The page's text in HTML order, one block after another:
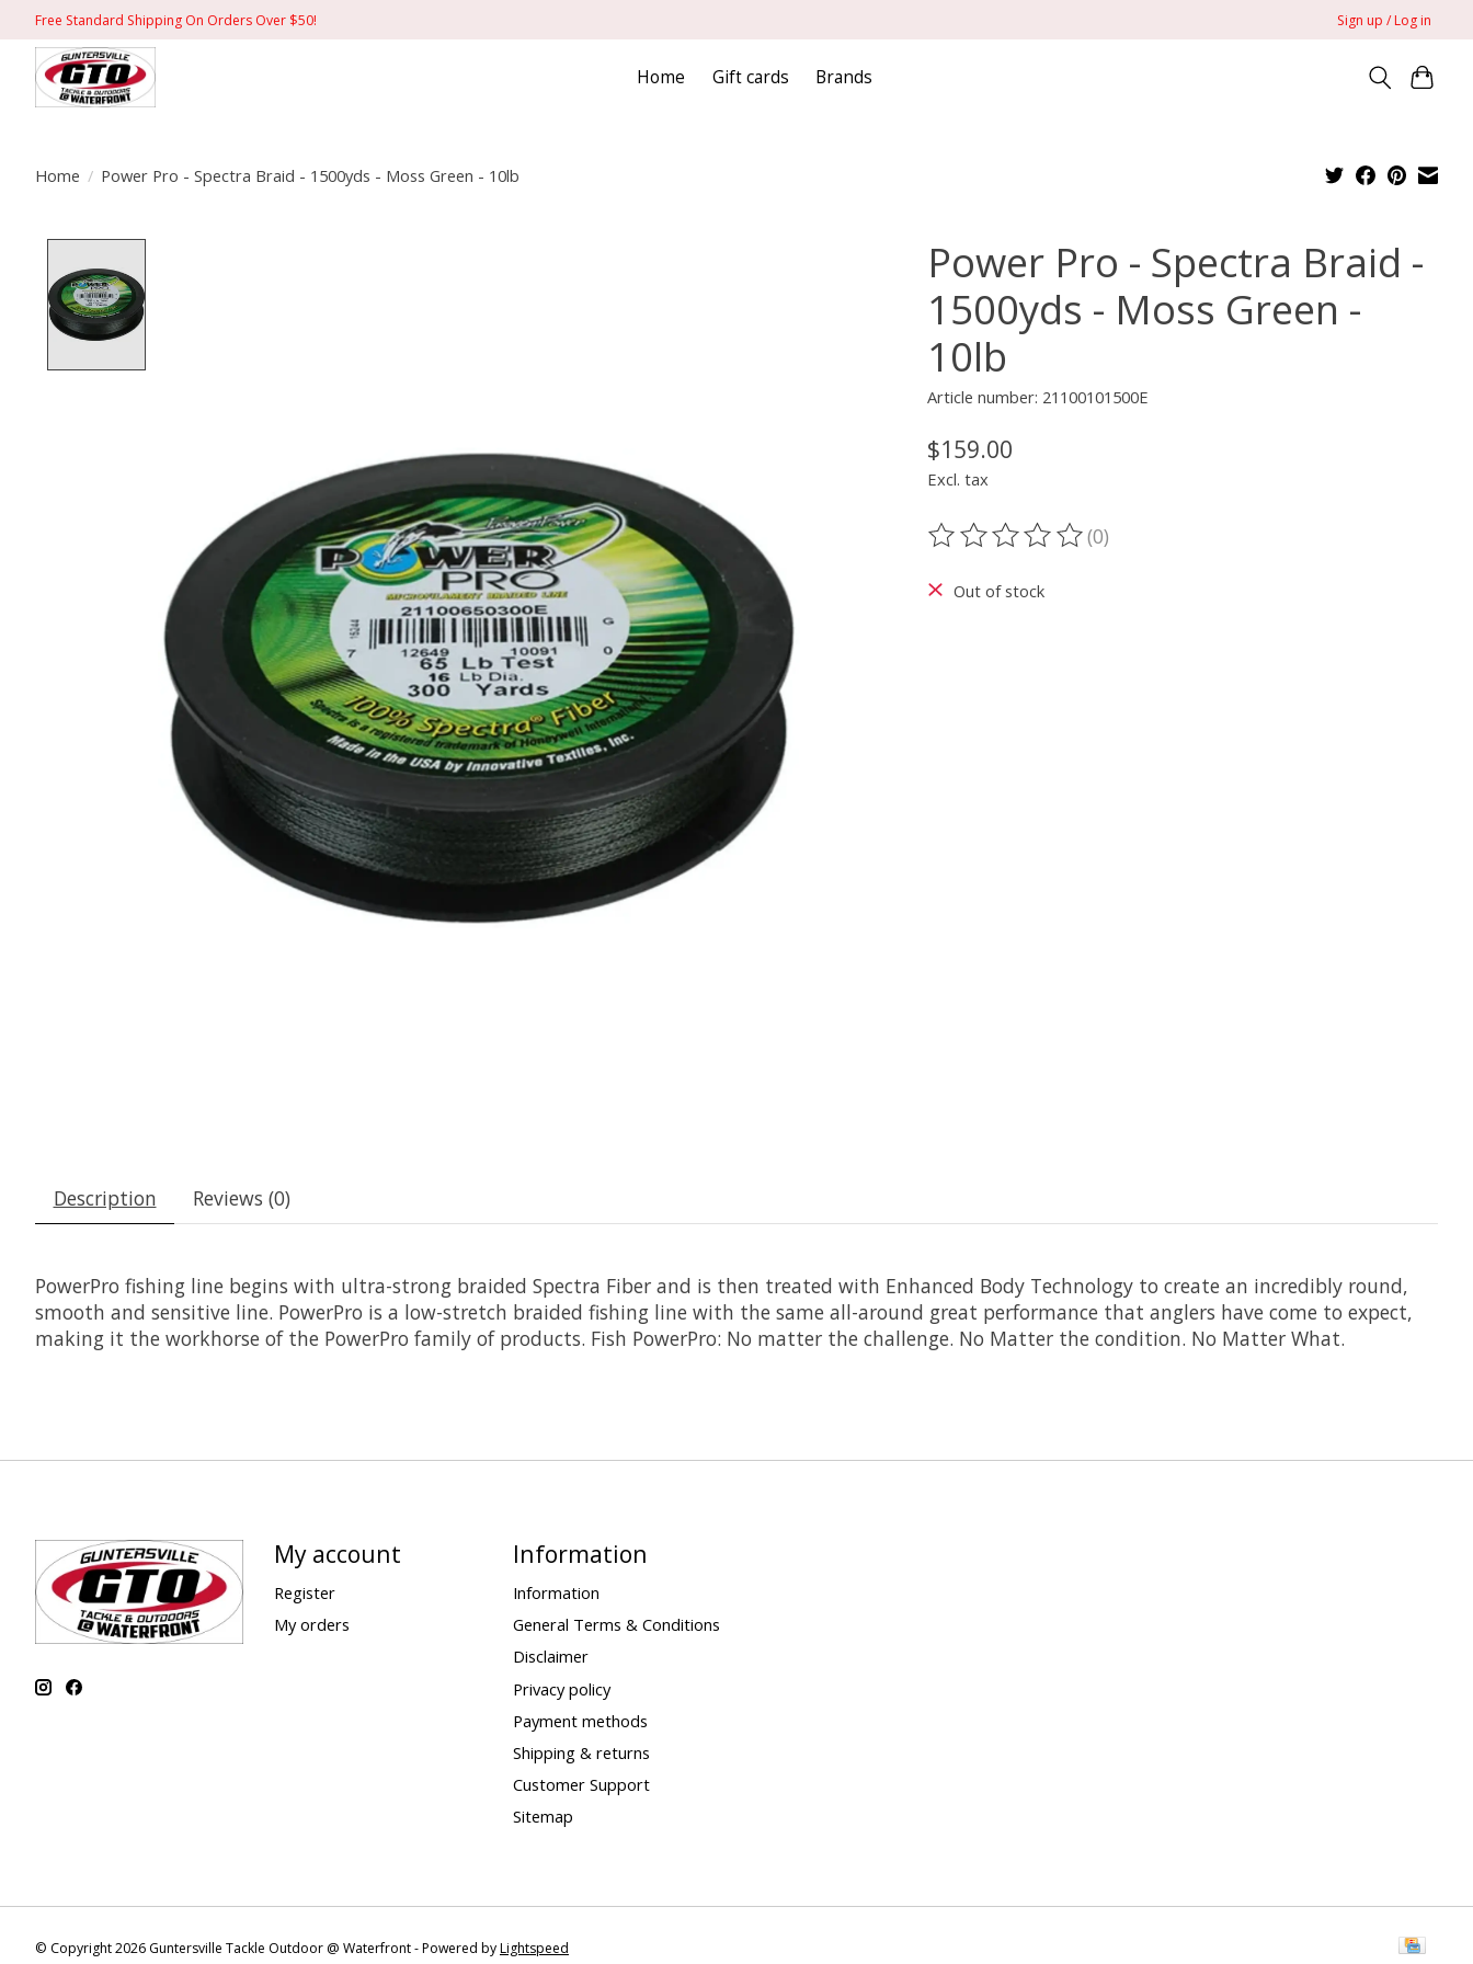
Free Standard Shipping On Orders Over $50! Sign up / Log in
Home Gift cards Brands
Home / Power Pro - Spectra Braid - 1500yds - Moss Green - 10lb
Power Pro - Spectra Braid -
1500yds - Moss Green -
10lb
Article number: 21100101500E
$159.00
Excl. tax
The rating of this product is
(0)
Out of stock
Description Reviews (0)
PowerPro fishing line begins with ultra-strong braided Spectra Fiber and is then treated with Enhanced Body Technology to create an incredibly round,
smooth and sensitive line. PowerPro is a low-stretch braided fishing line with the same all-around great performance that anglers have come to expect,
making it the workhorse of the PowerPro family of products. Fish PowerPro: No matter the challenge. No Matter the condition. No Matter What.
My account
Register
My orders
Information
Information
General Terms & Conditions
Disclaimer
Privacy policy
Payment methods
Shipping & returns
Customer Support
Sitemap
© Copyright 2026 Guntersville Tackle Outdoor @ Waterfront - Powered byLightspeed